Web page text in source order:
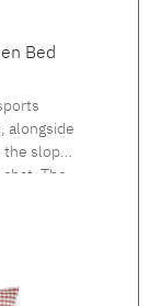
Bed
alongside
slopes
The
was
The